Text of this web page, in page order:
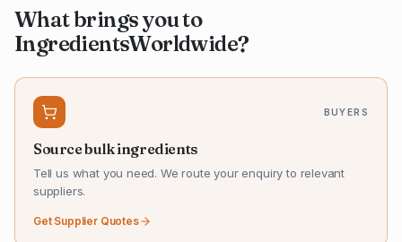
What brings you to
IngredientsWorldwide?
BUYERS
Source bulk ingredients
Tell us what you need. We route your enquiry to relevant
suppliers.
Get Supplier Quotes